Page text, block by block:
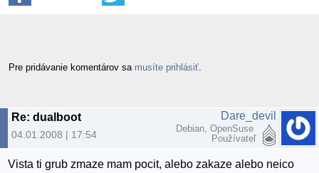
Pre pridávanie komentárov sa musíte prihlásiť
Re: dualboot
04.01.2008 | 17:54
Dare_devil
Debian, OpenSuse
Používateľ
Vista ti grub zmaze mam pocit, alebo zakaze alebo neico